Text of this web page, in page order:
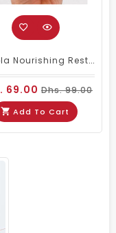
Fanola Nourishing Restructuring Serum 100ml
69.00 Dhs. 99.00
Add To Cart